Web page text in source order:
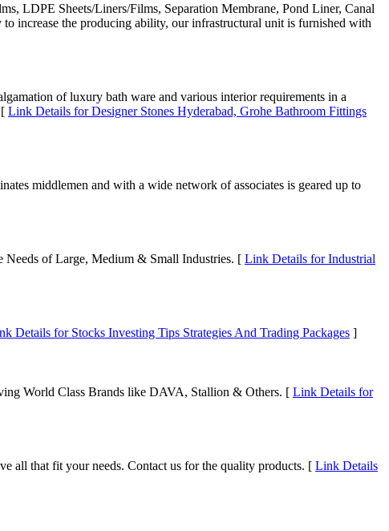
LDPE Sheets/Liners/Films, Separation Membrane, Pond Liner, Canal
increase the producing ability, our infrastructural unit is furnished with
of luxury bath ware and various interior requirements in a
Link Details for Designer Stones Hyderabad, Grohe Bathroom Fittings
middlemen and with a wide network of associates is geared up to
Needs of Large, Medium & Small Industries. [ Link Details for Industrial
Details for Stocks Investing Tips Strategies And Trading Packages ]
World Class Brands like DAVA, Stallion & Others. [ Link Details for
all that fit your needs. Contact us for the quality products. [ Link Details